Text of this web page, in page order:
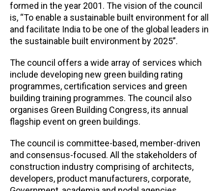
formed in the year 2001. The vision of the council
is, “To enable a sustainable built environment for all
and facilitate India to be one of the global leaders in
the sustainable built environment by 2025”.
The council offers a wide array of services which
include developing new green building rating
programmes, certification services and green
building training programmes. The council also
organises Green Building Congress, its annual
flagship event on green buildings.
The council is committee-based, member-driven
and consensus-focused. All the stakeholders of
construction industry comprising of architects,
developers, product manufacturers, corporate,